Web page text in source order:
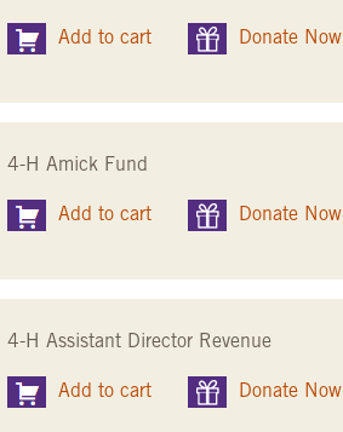
Add to cart Donate Now
4-H Amick Fund
Add to cart Donate Now
4-H Assistant Director Revenue
Add to cart Donate Now